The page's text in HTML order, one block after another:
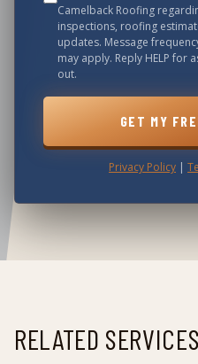
Camelback Roofing
inspections, roofing
updates. Message
may apply. Reply HELP for
out.
GET MY
Privacy Policy |
RELATED SERVICES